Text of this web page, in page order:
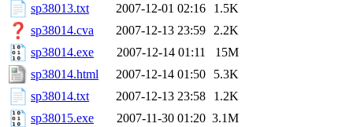
sp38013.txt
2007-12-01 02:16
1.5K
sp38014.cva
2007-12-13 23:59
2.2K
sp38014.exe
2007-12-14 01:11
15M
sp38014.html
2007-12-14 01:50
5.3K
sp38014.txt
2007-12-13 23:58
1.2K
sp38015.exe
2007-11-30 01:20 3.1M